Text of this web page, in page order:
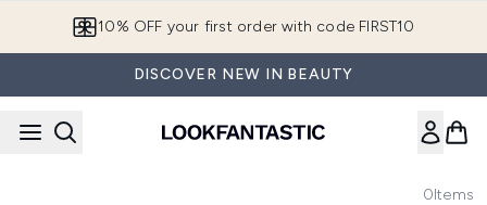
10% OFF your first order with code FIRST10
DISCOVER NEW IN BEAUTY
0Items